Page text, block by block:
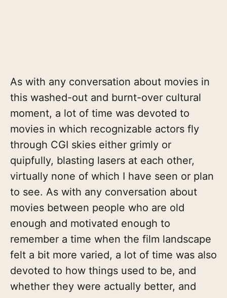
As with any conversation about movies in
this washed-out and burnt-over cultural
moment, a lot of time was devoted to
movies in which recognizable actors fly
through CGI skies either grimly or
quipfully, blasting lasers at each other,
virtually none of which I have seen or plan
to see. As with any conversation about
movies between people who are old
enough and motivated enough to
remember a time when the film landscape
felt a bit more varied, a lot of time was also
devoted to how things used to be, and
whether they were actually better, and